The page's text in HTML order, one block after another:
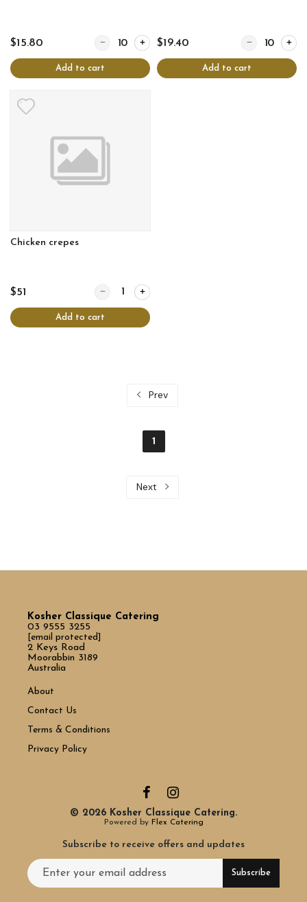
$15.80 Quantity for Moroccan chicken quarters
Add to cart
$19.40 Quantity for
Add to cart
Chicken crepes
$51 Quantity for Chicken crepes
Add to cart
Prev
1
Next
Kosher Classique Catering
03 9555 3255
[email protected]
2 Keys Road
Moorabbin 3189
Australia
About
Contact Us
Terms & Conditions
Privacy Policy
© 2026 Kosher Classique Catering.
Powered by Flex Catering
Subscribe to receive offers and updates
Email address for newsletter subscription
Subscribe